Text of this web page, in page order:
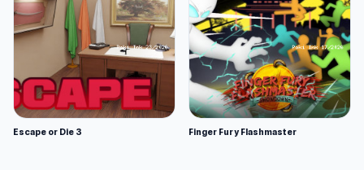
Escape or Die 3 Finger Fury Flashmaster